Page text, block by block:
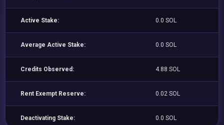
Active Stake: 0.0 SOL
Average Active Stake: 0.0 SOL
Credits Observed: 4.88 SOL
Rent Exempt Reserve: 0.02 SOL
Deactivating Stake: 0.0 SOL